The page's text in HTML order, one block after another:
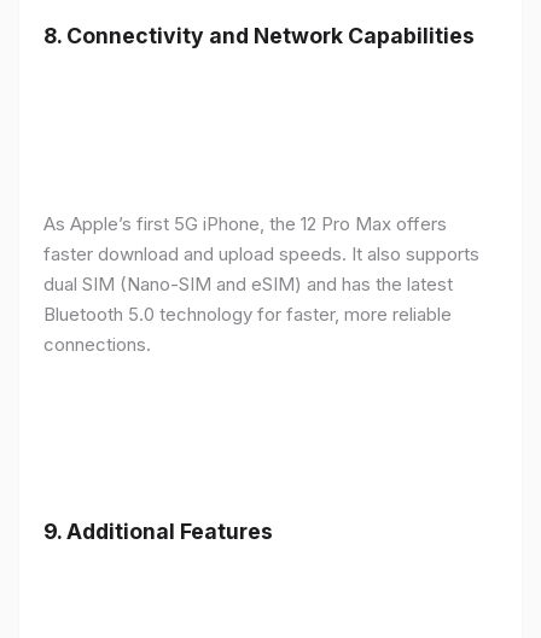
8. Connectivity and Network Capabilities
As Apple’s first 5G iPhone, the 12 Pro Max offers
faster download and upload speeds. It also supports
dual SIM (Nano-SIM and eSIM) and has the latest
Bluetooth 5.0 technology for faster, more reliable
connections.
9.Additional Features